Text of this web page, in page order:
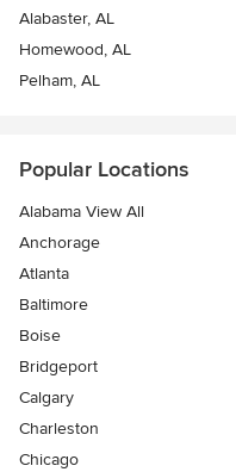
Alabaster, AL
Homewood, AL
Pelham, AL
Popular Locations
Alabama View All
Anchorage
Atlanta
Baltimore
Boise
Bridgeport
Calgary
Charleston
Chicago